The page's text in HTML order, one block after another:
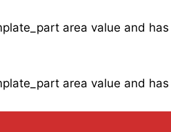
area value and
area value and